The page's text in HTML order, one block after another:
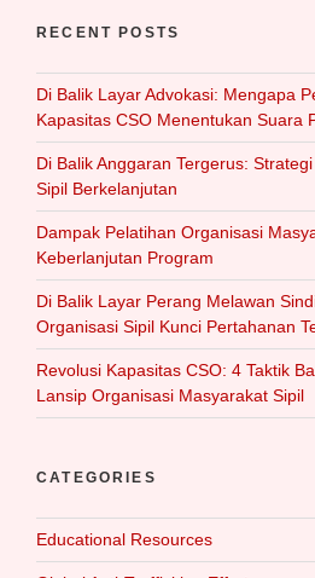
RECENT POSTS
Di Balik Layar Advokasi: Mengapa
Kapasitas CSO Menentukan Suara
Di Balik Anggaran Tergerus:
Sipil Berkelanjutan
Dampak Pelatihan Organisasi
Keberlanjutan Program
Di Balik Layar Perang Melawan
Organisasi Sipil Kunci Pertahanan
Revolusi Kapasitas CSO: 4 Taktik
Lansip Organisasi Masyarakat Sipil
CATEGORIES
Educational Resources